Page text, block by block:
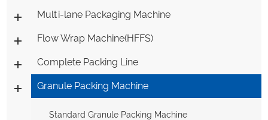
Multi-lane Packaging Machine
Flow Wrap Machine(HFFS)
Complete Packing Line
Granule Packing Machine
Standard Granule Packing Machine